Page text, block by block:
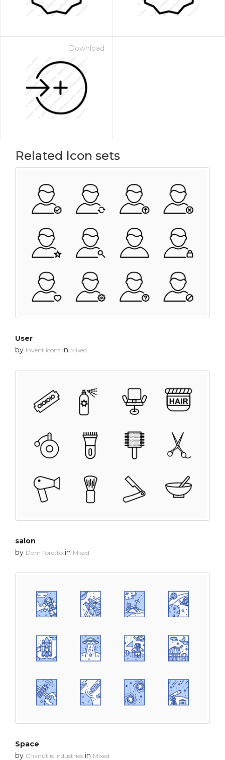
Download
Related Icon sets
User
by Invent Icons in Mixed
salon
by Dom Toretto in Mixed
Space
by Chanut is Industries in Mixed